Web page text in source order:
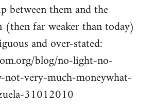
between them and the
far weaker than today)
and over-stated:
blog/no-light-no-
not-very-much-moneywhat-
31012010